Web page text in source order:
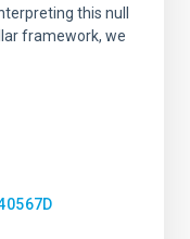
this null
framework, we